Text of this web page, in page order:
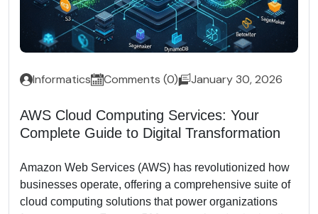
Informatics Comments (0) January 30, 2026
AWS Cloud Computing Services: Your
Complete Guide to Digital Transformation
Amazon Web Services (AWS) has revolutionized how
businesses operate, offering a comprehensive suite of
cloud computing solutions that power organizations